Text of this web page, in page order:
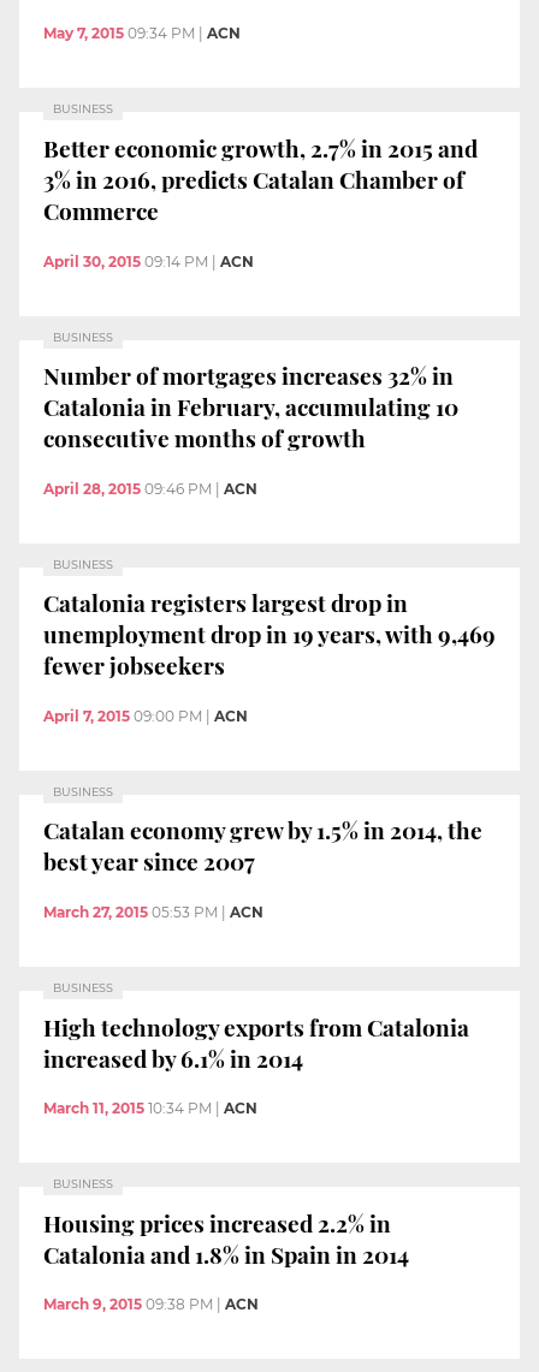
May 7, 2015 09:34 PM ACN
BUSINESS
Better economic growth, 2.7% in 2015 and
3% in 2016, predicts Catalan Chamber of
Commerce
April 30, 2015 09:14 PM | ACN
BUSINESS
Number of mortgages increases 32% in
Catalonia in February, accumulating 10
consecutive months of growth
April 28, 2015 09:46 PM | ACN
BUSINESS
Catalonia registers largest drop in
unemployment drop in 19 years, with 9,469
fewer jobseekers
April 7, 2015 09:00 PM ACN
BUSINESS
Catalan economy grew by 1.5% in 2014, the
best year since 2007
March 27, 2015 05:53 PM ACN
BUSINESS
High technology exports from Catalonia
increased by 6.1% in 2014
March 11, 2015 10:34 PM ACN
BUSINESS
Housing prices increased 2.2% in
Catalonia and 1.8% in Spain in 2014
March 9, 2015 09:38 PM ACN